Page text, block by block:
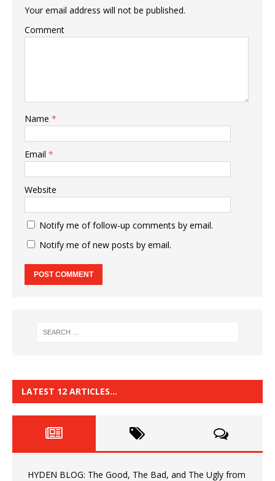
Your email address will not be published.
Comment
Name *
Email *
Website
Notify me of follow-up comments by email.
Notify me of new posts by email.
LATEST 12 ARTICLES…
HYDEN BLOG: The Good, The Bad, and The Ugly from